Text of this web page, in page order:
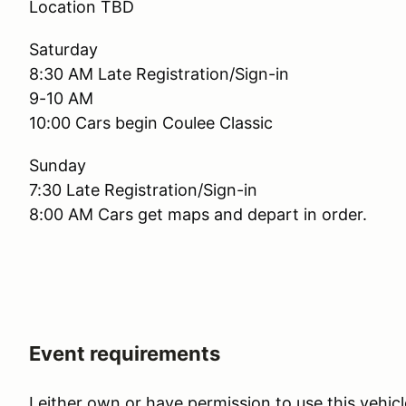
Location TBD
Saturday
8:30 AM Late Registration/Sign-in
9-10 AM
10:00 Cars begin Coulee Classic
Sunday
7:30 Late Registration/Sign-in
8:00 AM Cars get maps and depart in order.
Event requirements